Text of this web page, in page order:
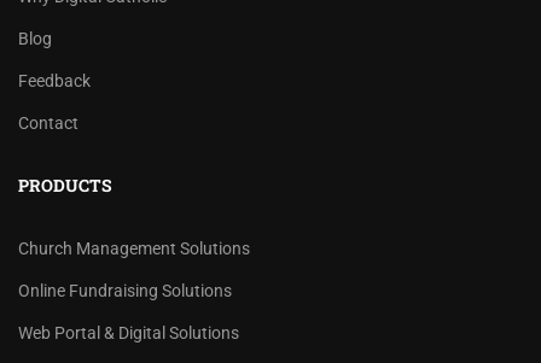
Blog
Feedback
Contact
PRODUCTS
Church Management Solutions
Online Fundraising Solutions
Web Portal & Digital Solutions